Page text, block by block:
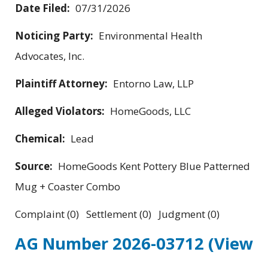
Date Filed: 07/31/2026
Noticing Party: Environmental Health
Advocates, Inc.
Plaintiff Attorney: Entorno Law, LLP
Alleged Violators: HomeGoods, LLC
Chemical: Lead
Source: HomeGoods Kent Pottery Blue Patterned
Mug + Coaster Combo
Complaint (0) Settlement (0) Judgment (0)
AG Number 2026-03712 (View